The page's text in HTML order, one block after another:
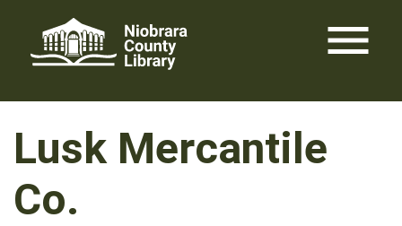
content
menu
Lusk Mercantile
Co.